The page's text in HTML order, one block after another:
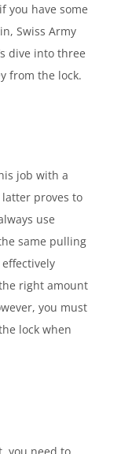
you have some
Swiss Army
dive into three
from the lock.
job with a
proves to
use
same pulling
right amount
you must
lock when